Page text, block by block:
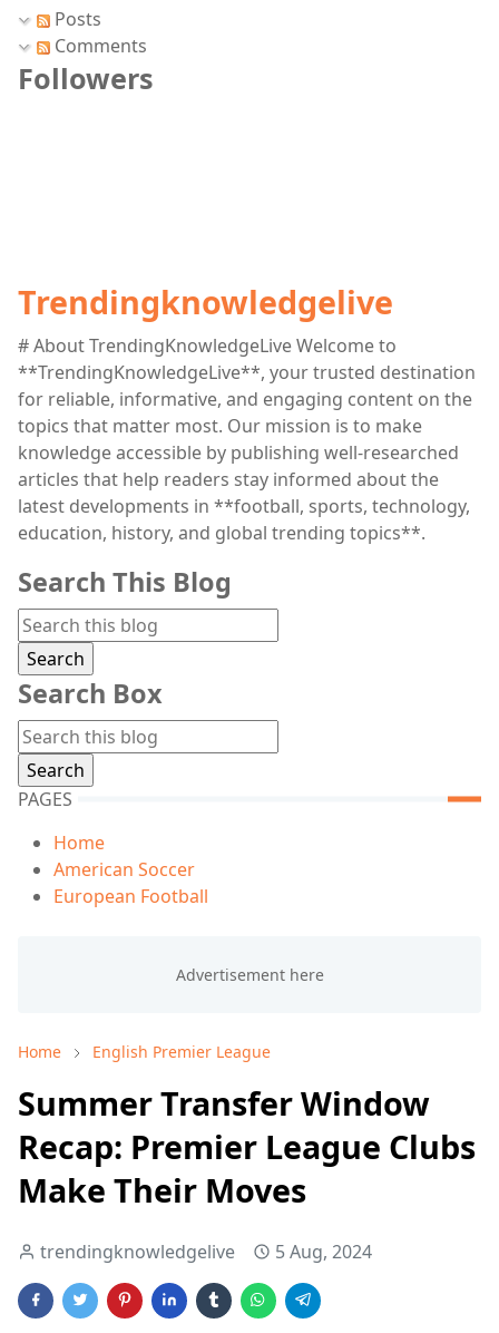
Posts
Comments
Followers
Trendingknowledgelive
# About TrendingKnowledgeLive Welcome to
**TrendingKnowledgeLive**, your trusted destination
for reliable, informative, and engaging content on the
topics that matter most. Our mission is to make
knowledge accessible by publishing well-researched
articles that help readers stay informed about the
latest developments in **football, sports, technology,
education, history, and global trending topics**.
Search This Blog
Search Box
PAGES
Home
American Soccer
European Football
Home English Premier League
Summer Transfer Window
Recap: Premier League Clubs
Make Their Moves
trendingknowledgelive 5 Aug, 2024